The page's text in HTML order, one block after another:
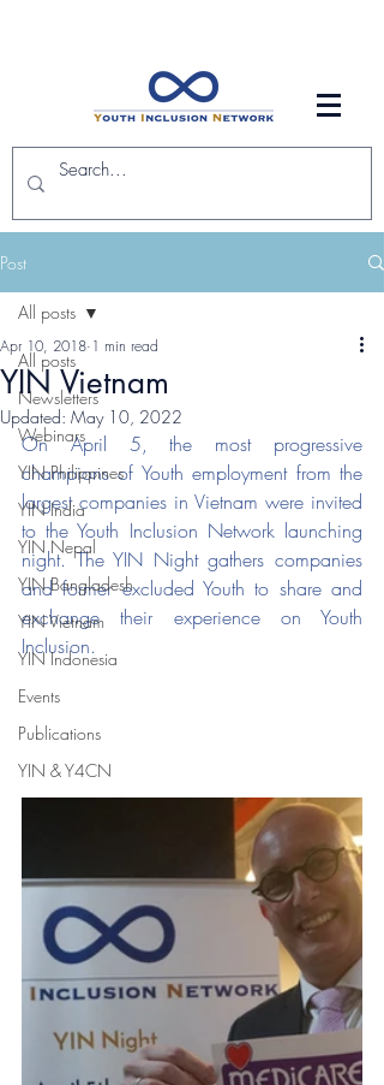
Post
All posts
Newsletters
Webinars
YIN Philippines
YIN India
YIN Nepal
YIN Bangladesh
YIN Vietnam
YIN Indonesia
Events
Publications
YIN & Y4CN
All posts
YIN Vietnam
Apr 10, 2018 1 min read
Updated: May 10, 2022
On April 5, the most progressive
champions of Youth employment from the
largest companies in Vietnam were invited
to the Youth Inclusion Network launching
night. The YIN Night gathers companies
and former excluded Youth to share and
exchange their experience on Youth
Inclusion.